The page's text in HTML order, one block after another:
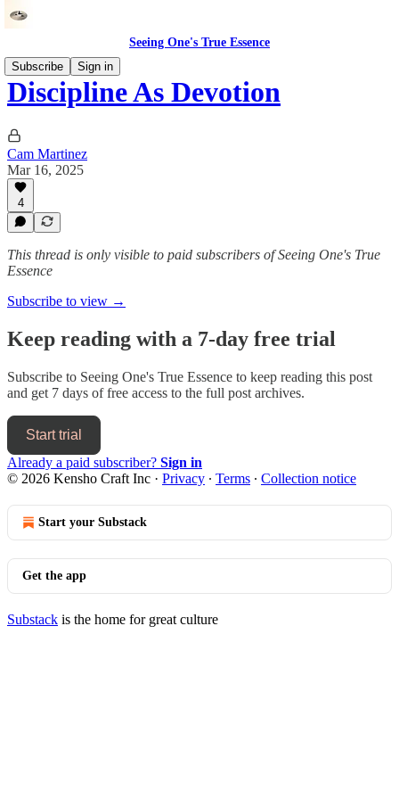
Seeing One's True Essence
Subscribe
Sign in
Discipline As Devotion
Cam Martinez
Mar 16, 2025
4
This thread is only visible to paid subscribers of Seeing One's True
Essence
Subscribe to view →
Keep reading with a 7-day free trial
Subscribe to Seeing One's True Essence to keep reading this post
and get 7 days of free access to the full post archives.
Start trial
Already a paid subscriber? Sign in
© 2026 Kensho Craft Inc · Privacy ∙ Terms ∙ Collection notice
Start your Substack
Get the app
Substack is the home for great culture